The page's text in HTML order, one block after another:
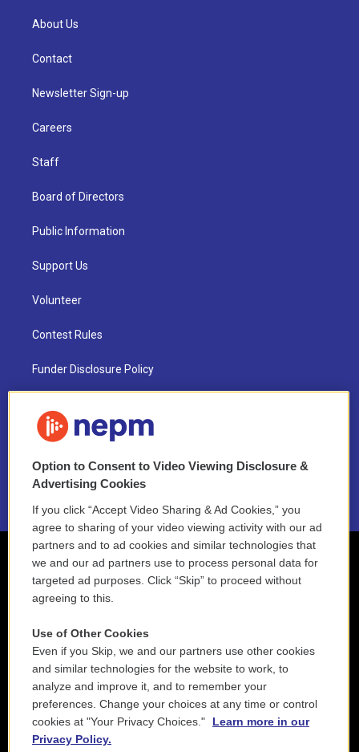
About Us
Contact
Newsletter Sign-up
Careers
Staff
Board of Directors
Public Information
Support Us
Volunteer
Contest Rules
Funder Disclosure Policy
NEPM EEO Reports & Statement
2021 License Renewal
Option to Consent to Video Viewing Disclosure &
Advertising Cookies
If you click “Accept Video Sharing & Ad Cookies,” you
agree to sharing of your video viewing activity with our ad
partners and to ad cookies and similar technologies that
we and our ad partners use to process personal data for
targeted ad purposes. Click “Skip” to proceed without
agreeing to this.
Use of Other Cookies
Even if you Skip, we and our partners use other cookies
and similar technologies for the website to work, to
analyze and improve it, and to remember your
preferences. Change your choices at any time or control
cookies at "Your Privacy Choices."
Learn more in our
Privacy Policy.